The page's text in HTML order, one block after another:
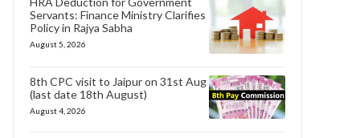
Servants: Finance Ministry Clarifies
Policy in Rajya Sabha
August 5, 2026
8th CPC visit to Jaipur on 31st Aug
(last date 18th August)
August 4, 2026